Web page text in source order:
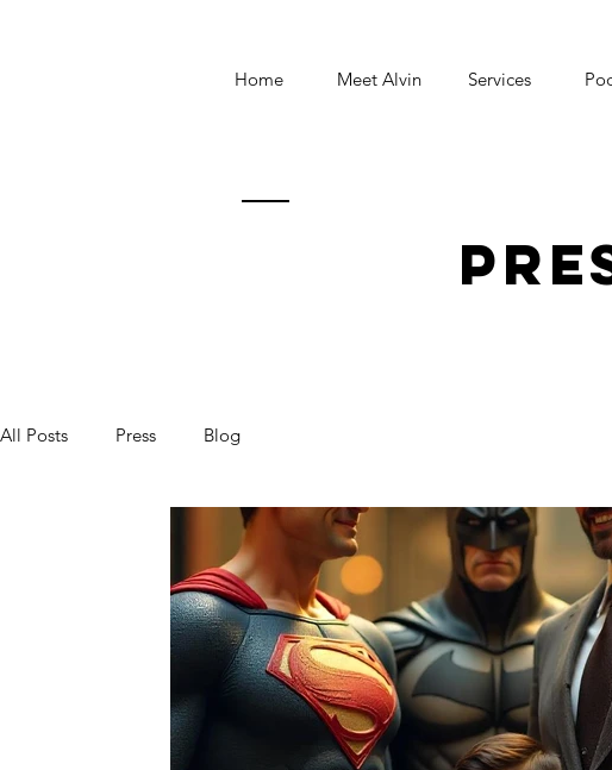
Home Meet Alvin Services
All Posts Press Blog